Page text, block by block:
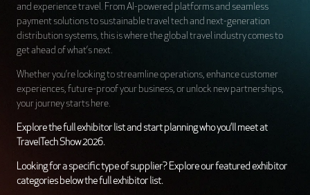
and experience travel. From AI-powered platforms and seamless
payment solutions to sustainable travel tech and next-generation
distribution systems, this is where the global travel industry comes to
get ahead of what’s next.
Whether you’re looking to streamline operations, enhance customer
experiences, future-proof your business, or unlock new partnerships,
your journey starts here.
Explore the full exhibitor list and start planning who you’ll meet at
TravelTech Show 2026.
Looking for a specific type of supplier? Explore our featured exhibitor
categories below the full exhibitor list.